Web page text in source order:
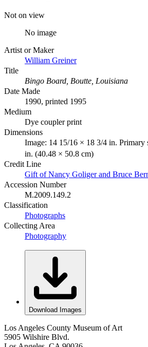
Not on view
No image
Artist or Maker
William Greiner
Title
Bingo Board, Boutte, Louisiana
Date Made
1990, printed 1995
Medium
Dye coupler print
Dimensions
Image: 14 15/16 × 18 3/4 in. Primary
in. (40.48 × 50.8 cm)
Credit Line
Gift of Nancy Goliger and Bruce
Accession Number
M.2009.149.2
Classification
Photographs
Collecting Area
Photography
Download Images
Los Angeles County Museum of Art
5905 Wilshire Blvd.